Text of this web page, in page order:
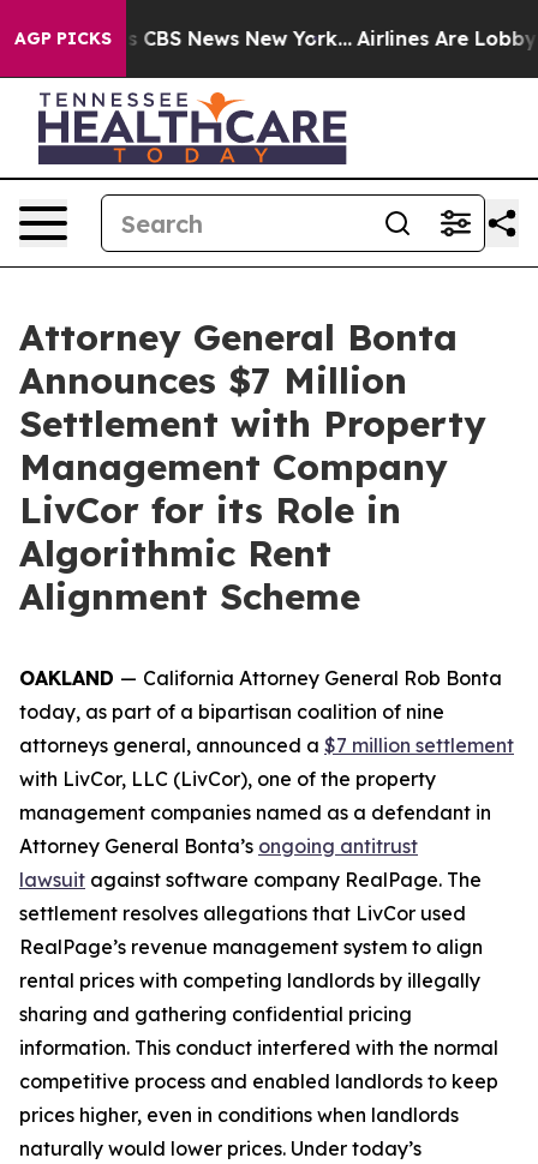
AGP PICKS
was CBS News New York... Airlines Are Lobbying
Attorney General Bonta
Announces $7 Million
Settlement with Property
Management Company
LivCor for its Role in
Algorithmic Rent
Alignment Scheme
OAKLAND — California Attorney General Rob Bonta
today, as part of a bipartisan coalition of nine
attorneys general, announced a $7 million settlement
with LivCor, LLC (LivCor), one of the property
management companies named as a defendant in
Attorney General Bonta’s ongoing antitrust
lawsuit against software company RealPage. The
settlement resolves allegations that LivCor used
RealPage’s revenue management system to align
rental prices with competing landlords by illegally
sharing and gathering confidential pricing
information. This conduct interfered with the normal
competitive process and enabled landlords to keep
prices higher, even in conditions when landlords
naturally would lower prices. Under today’s